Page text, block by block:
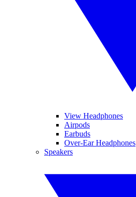
View Headphones
Airpods
Earbuds
Over-Ear Headphones
Speakers